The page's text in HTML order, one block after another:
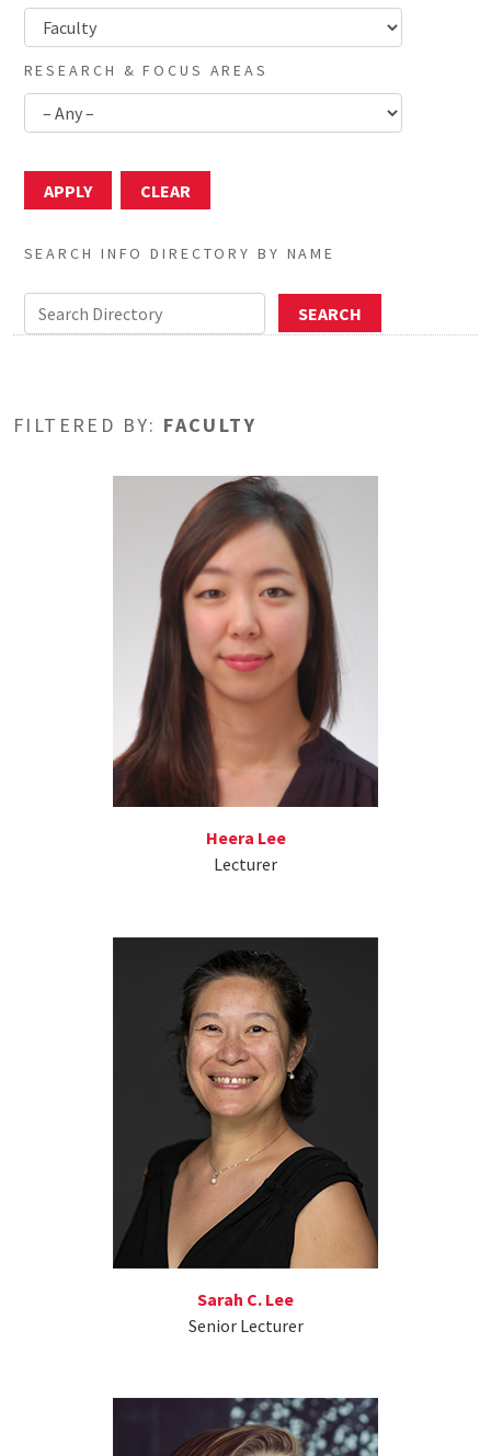
RESEARCH & FOCUS AREAS
SEARCH INFO DIRECTORY BY NAME
FILTERED BY: FACULTY
Heera Lee
Lecturer
Sarah C. Lee
Senior Lecturer